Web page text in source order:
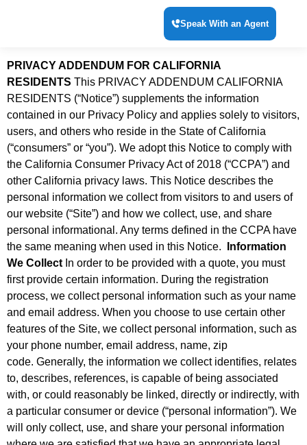
Speak With an Agent
PRIVACY ADDENDUM FOR CALIFORNIA
RESIDENTS This PRIVACY ADDENDUM CALIFORNIA
RESIDENTS (“Notice”) supplements the information
contained in our Privacy Policy and applies solely to visitors,
users, and others who reside in the State of California
(“consumers” or “you”). We adopt this Notice to comply with
the California Consumer Privacy Act of 2018 (“CCPA”) and
other California privacy laws. This Notice describes the
personal information we collect from visitors to and users of
our website (“Site”) and how we collect, use, and share
personal informational. Any terms defined in the CCPA have
the same meaning when used in this Notice.
Information
We Collect In order to be provided with a quote, you must
first provide certain information. During the registration
process, we collect personal information such as your name
and email address. When you choose to use certain other
features of the Site, we collect personal information, such as
your phone number, email address, name, zip
code. Generally, the information we collect identifies, relates
to, describes, references, is capable of being associated
with, or could reasonably be linked, directly or indirectly, with
a particular consumer or device (“personal information”). We
will only collect, use, and share your personal information